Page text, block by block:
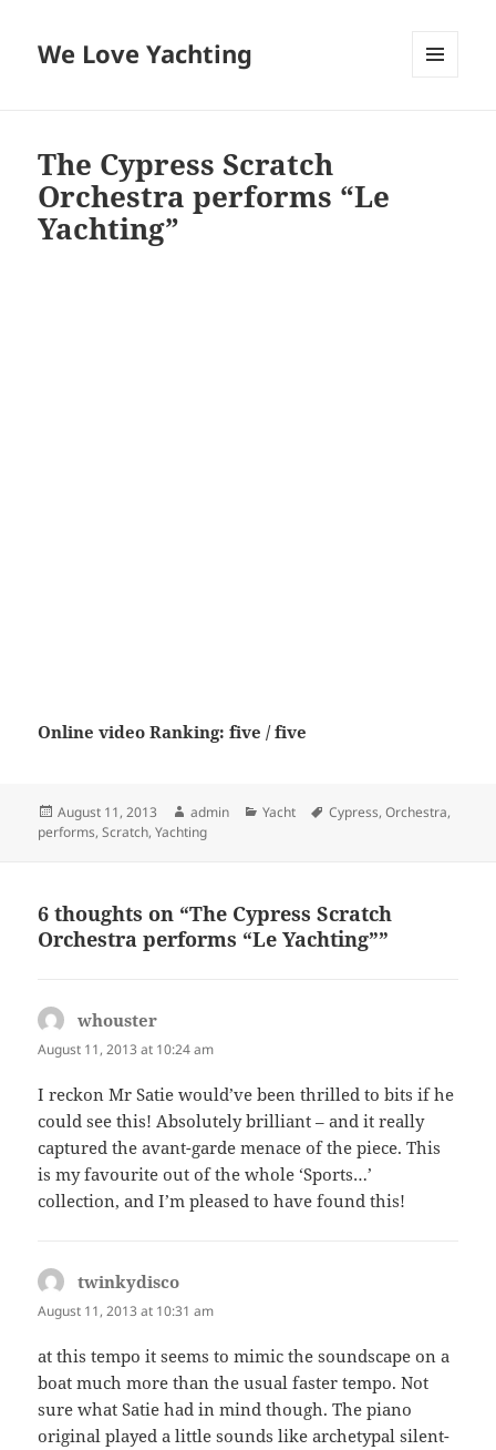
We Love Yachting
The Cypress Scratch
Orchestra performs “Le
Yachting”
Online video Ranking: five / five
Posted
on
August 11, 2013 Author
admin Categories
Yacht Tags
Cypress,Orchestra,
performs,Scratch,Yachting
6 thoughts on “The Cypress Scratch
Orchestra performs “Le Yachting””
whouster
August 11, 2013 at 10:24 am
I reckon Mr Satie would’ve been thrilled to bits if he
could see this! Absolutely brilliant – and it really
captured the avant-garde menace of the piece. This
is my favourite out of the whole ‘Sports…’
collection, and I’m pleased to have found this!
twinkydisco
August 11, 2013 at 10:31 am
at this tempo it seems to mimic the soundscape on a
boat much more than the usual faster tempo. Not
sure what Satie had in mind though. The piano
original played a little sounds like archetypal silent-